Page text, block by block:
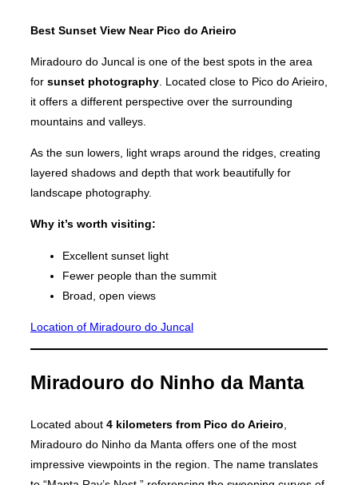
Best Sunset View Near Pico do Arieiro
Miradouro do Juncal is one of the best spots in the area
for sunset photography . Located close to Pico do Arieiro,
it offers a different perspective over the surrounding
mountains and valleys.
As the sun lowers, light wraps around the ridges, creating
layered shadows and depth that work beautifully for
landscape photography.
Why it’s worth visiting:
Excellent sunset light
Fewer people than the summit
Broad, open views
Location of Miradouro do Juncal
Miradouro do Ninho da Manta
Located about 4 kilometers from Pico do Arieiro,
Miradouro do Ninho da Manta offers one of the most
impressive viewpoints in the region. The name translates